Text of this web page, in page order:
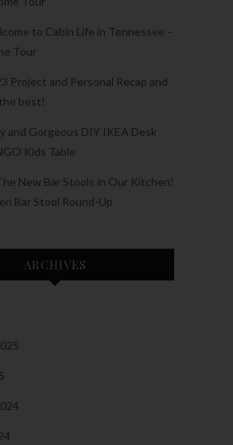
to Cabin Life in Tennessee –
Tour
Project and Personal Recap and
best!
and Gorgeous DIY IKEA Desk
Kids Table
New Bar Stools in Our Kitchen!
Bar Stool Round-Up
ARCHIVES